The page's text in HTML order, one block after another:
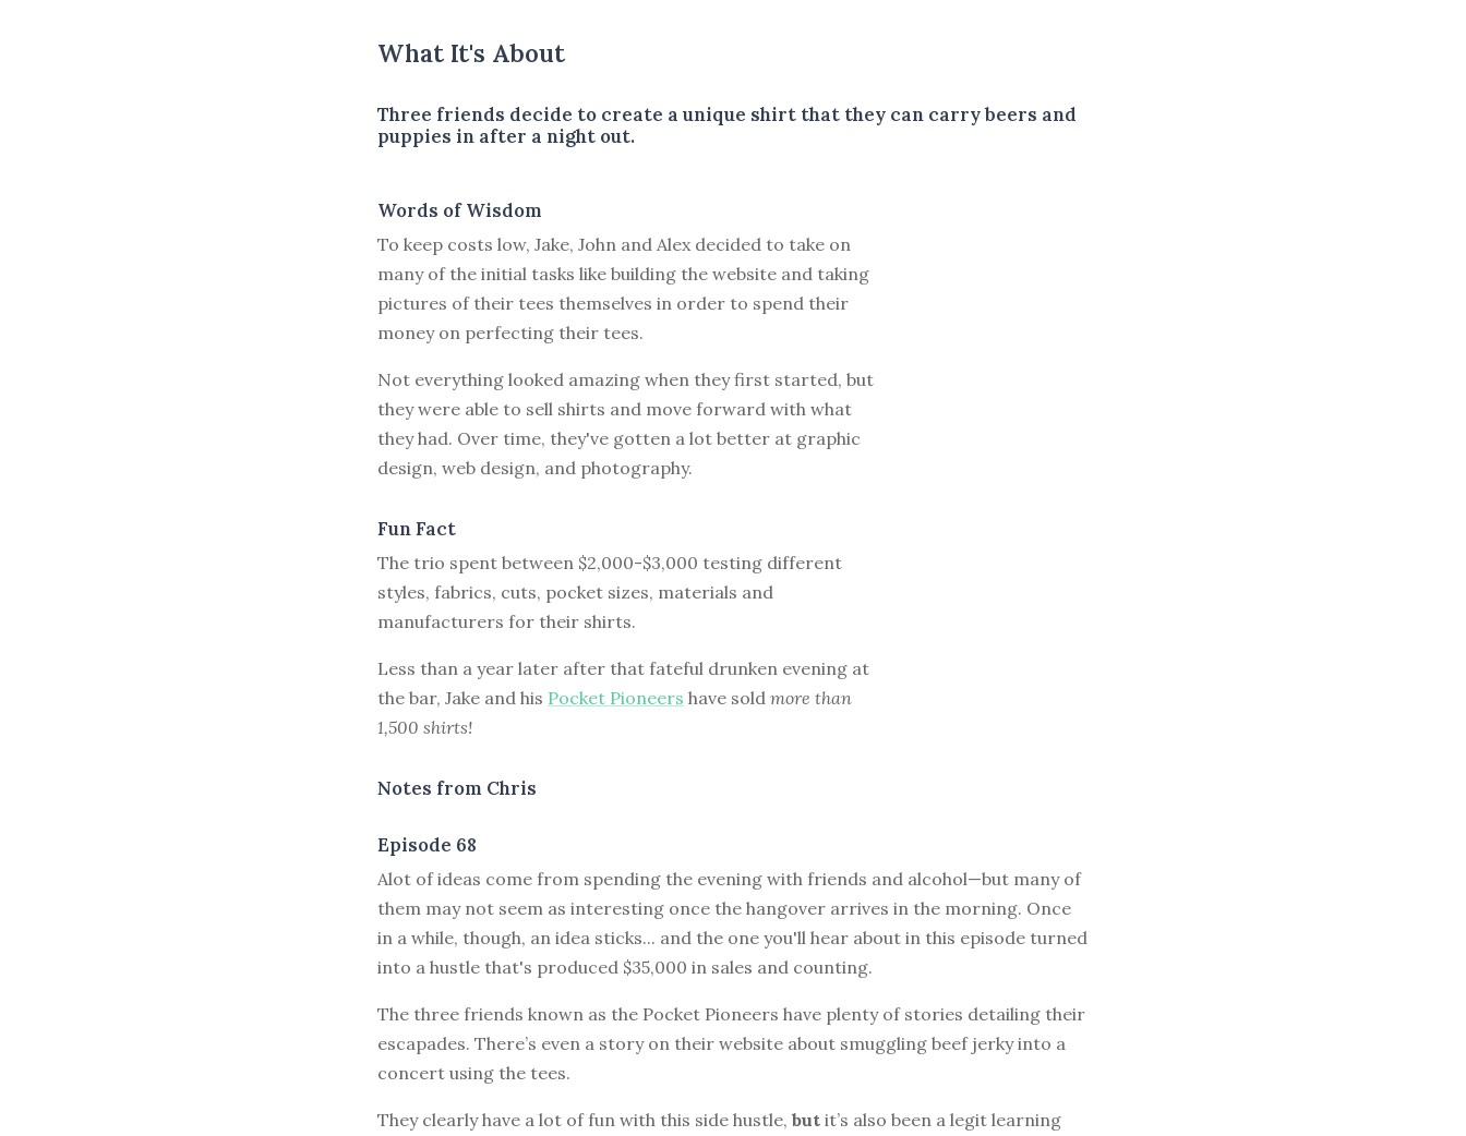
What It's About
Three friends decide to create a unique shirt that they can carry beers and
puppies in after a night out.
Words of Wisdom
To keep costs low, Jake, John and Alex decided to take on
many of the initial tasks like building the website and taking
pictures of their tees themselves in order to spend their
money on perfecting their tees.
Not everything looked amazing when they first started, but
they were able to sell shirts and move forward with what
they had. Over time, they've gotten a lot better at graphic
design, web design, and photography.
Fun Fact
The trio spent between $2,000-$3,000 testing different
styles, fabrics, cuts, pocket sizes, materials and
manufacturers for their shirts.
Less than a year later after that fateful drunken evening at
the bar, Jake and his Pocket Pioneers have sold more than
1,500 shirts!
Notes from Chris
Episode 68
Alot of ideas come from spending the evening with friends and alcohol—but many of
them may not seem as interesting once the hangover arrives in the morning. Once
in a while, though, an idea sticks... and the one you'll hear about in this episode turned
into a hustle that's produced $35,000 in sales and counting.
The three friends known as the Pocket Pioneers have plenty of stories detailing their
escapades. There’s even a story on their website about smuggling beef jerky into a
concert using the tees.
They clearly have a lot of fun with this side hustle, but it’s also been a legit learning